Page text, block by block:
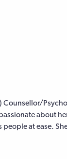
Counsellor/
about
at ease.